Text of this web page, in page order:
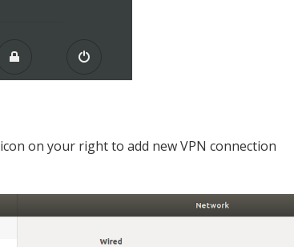
icon on your right to add new VPN connection